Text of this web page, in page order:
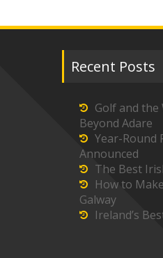
Recent Posts
Golf and the
Beyond Adare
Year-Round
Announced
The Best
How to
Galway
Ireland’s